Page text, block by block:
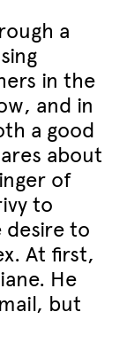
a
in the
and in
a good
about
of
to
desire to
At first,
He
but